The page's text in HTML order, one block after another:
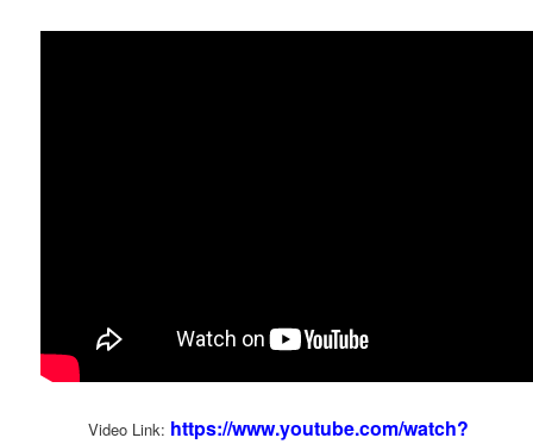
Video Link: https://www.youtube.com/watch?